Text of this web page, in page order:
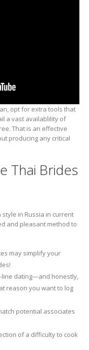
opt for extra tools that
a vast availablility of
That is an effective
producing any critical
Thai Brides
in Russia in current
and pleasant method to
may simplify your
line dating—and honestly,
reason you want to log
potential associates
of a difficulty to cook